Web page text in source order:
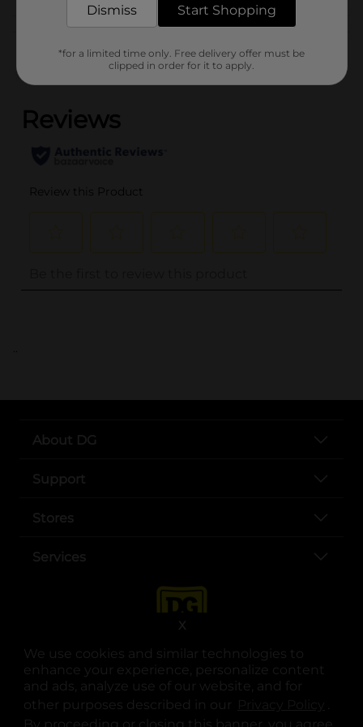
We use cookies and similar technologies to
enhance your experience, personalize content
and ads, analyze use of our website, and for
other purposes described in our
.
By proceeding or closing this banner, you agree
X
Customer reviews
(0)
..
About DG
Support
Stores
Services
opens in a new tab
opens in a new tab
opens in a new tab
opens in a new tab
opens in a new tab
opens in a new tab
Dismiss Start Shopping
*for a limited time only. Free delivery offer must be
clipped in order for it to apply.